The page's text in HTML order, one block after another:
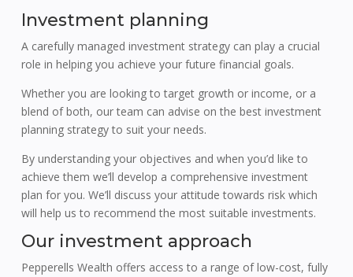
Investment planning
A carefully managed investment strategy can play a crucial
role in helping you achieve your future financial goals.
Whether you are looking to target growth or income, or a
blend of both, our team can advise on the best investment
planning strategy to suit your needs.
By understanding your objectives and when you’d like to
achieve them we’ll develop a comprehensive investment
plan for you. We’ll discuss your attitude towards risk which
will help us to recommend the most suitable investments.
Our investment approach
Pepperells Wealth offers access to a range of low-cost, fully